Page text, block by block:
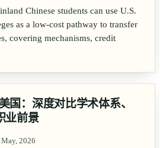
Chinese students can use U.S.
as a low-cost pathway to transfer
covering mechanisms, credit
国：深度对比学术体系、
业前景
2026